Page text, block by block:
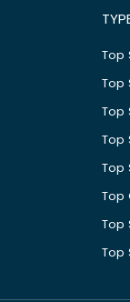
Top
Top
Top
Top
Top
Top
Top
Top